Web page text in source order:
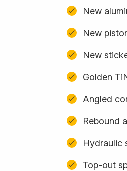
New
New
New
Golden
Angled
Rebound
Hydraulic
Top-out